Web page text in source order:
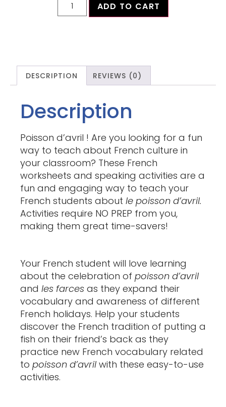
ADD TO CART
DESCRIPTION REVIEWS (0)
Description
Poisson d’avril ! Are you looking for a fun
way to teach about French culture in
your classroom? These French
worksheets and speaking activities are a
fun and engaging way to teach your
French students about le poisson d’avril.
Activities require NO PREP from you,
making them great time-savers!
Your French student will love learning
about the celebration of poisson d’avril
and les farces as they expand their
vocabulary and awareness of different
French holidays. Help your students
discover the French tradition of putting a
fish on their friend’s back as they
practice new French vocabulary related
to poisson d’avril with these easy-to-use
activities.